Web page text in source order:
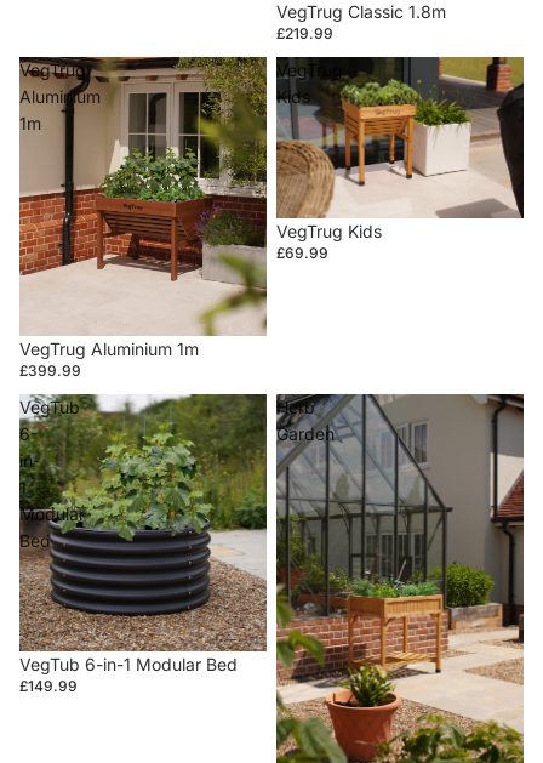
VegTrug Classic 1.8m
£219.99
VegTrug
Aluminium
1m
VegTrug Aluminium 1m
£399.99
VegTrug
Kids
VegTrug Kids
£69.99
VegTub
6-
in-
1
Modular
Bed
VegTub 6-in-1 Modular Bed
£149.99
Herb
Garden